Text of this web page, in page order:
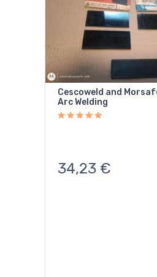
Cescoweld and
Arc Welding
34,23 €